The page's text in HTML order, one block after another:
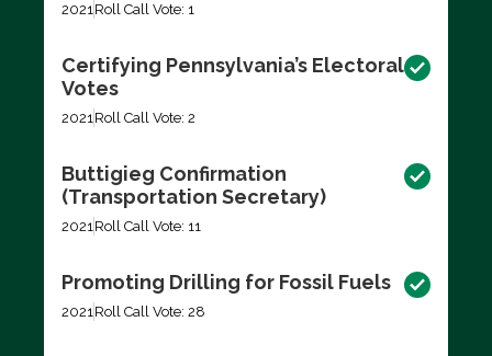
2021Roll Call Vote: 1
Certifying Pennsylvania’s Electoral
Votes
2021Roll Call Vote: 2
Buttigieg Confirmation
(Transportation Secretary)
2021Roll Call Vote: 11
Promoting Drilling for Fossil Fuels
2021Roll Call Vote: 28